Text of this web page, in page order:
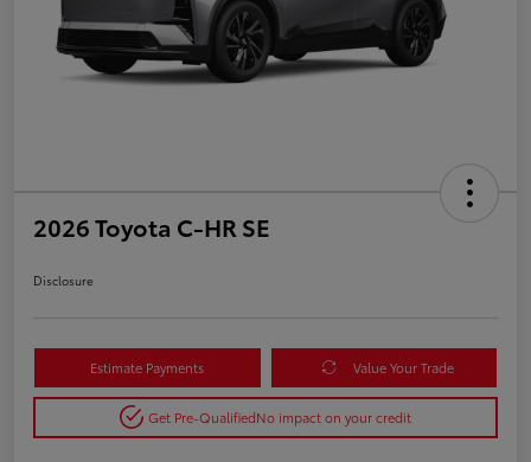
2026 Toyota C-HR SE
Disclosure
Estimate Payments Value Your Trade
Get Pre-QualifiedNo impact on your credit